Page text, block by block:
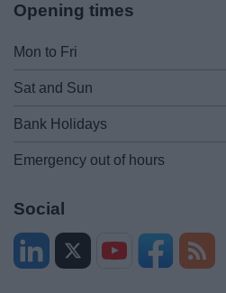
Opening times
Mon to Fri
Sat and Sun
Bank Holidays
Emergency out of hours
Social